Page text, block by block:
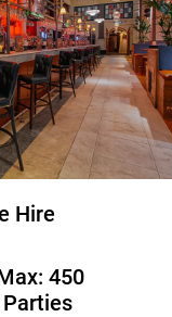
Hire
450